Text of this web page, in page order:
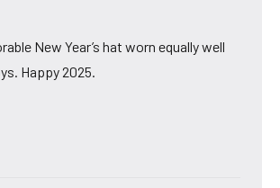
New Year’s hat worn equally well
Happy 2025.